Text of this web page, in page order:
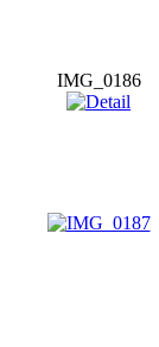
IMG_0186